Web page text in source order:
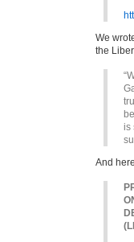
We
the
is
And